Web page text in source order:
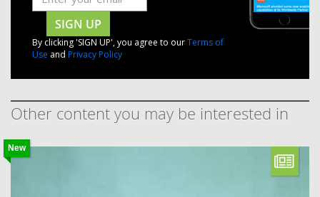
SIGN UP
By clicking 'SIGN UP', you agree to ourTerms of
Use and Privacy Policy
Other content you may be interested in
New